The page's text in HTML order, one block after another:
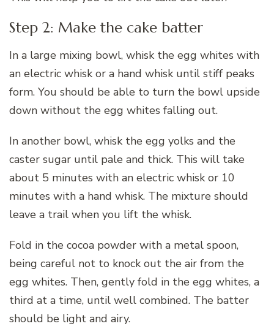
Step 2: Make the cake batter
In a large mixing bowl, whisk the egg whites with
an electric whisk or a hand whisk until stiff peaks
form. You should be able to turn the bowl upside
down without the egg whites falling out.
In another bowl, whisk the egg yolks and the
caster sugar until pale and thick. This will take
about 5 minutes with an electric whisk or 10
minutes with a hand whisk. The mixture should
leave a trail when you lift the whisk.
Fold in the cocoa powder with a metal spoon,
being careful not to knock out the air from the
egg whites. Then, gently fold in the egg whites, a
third at a time, until well combined. The batter
should be light and airy.